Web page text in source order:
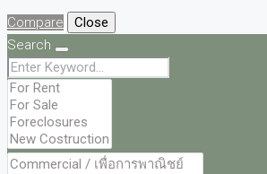
Compare
Close
Search